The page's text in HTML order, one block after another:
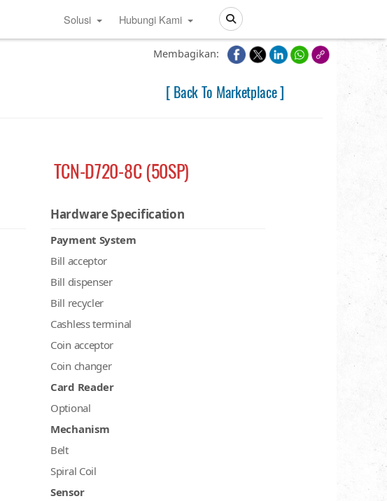
Search
Solusi Hubungi Kami
Membagikan:
[ Back To Marketplace ]
TCN-D720-8C (50SP)
Hardware Specification
Payment System
Bill acceptor
Bill dispenser
Bill recycler
Cashless terminal
Coin acceptor
Coin changer
Card Reader
Optional
Mechanism
Belt
Spiral Coil
Sensor